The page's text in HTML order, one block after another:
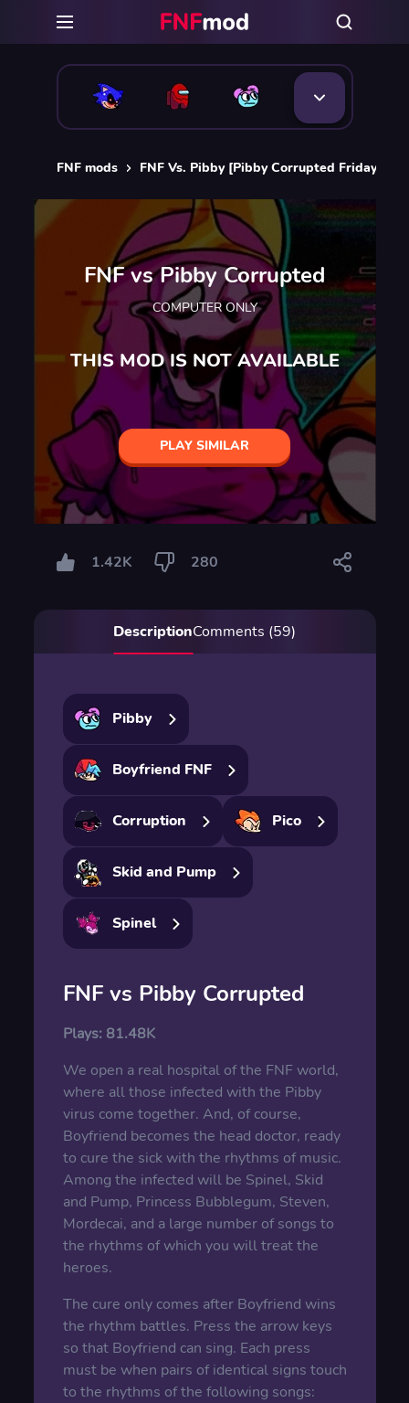
FNF mods FNF Vs. Pibby [Pibby Corrupted Friday
FNF vs Pibby Corrupted
COMPUTER ONLY
THIS MOD IS NOT AVAILABLE
PLAY SIMILAR
1.42K 280
DescriptionComments (59)
Pibby
Boyfriend FNF
Corruption Pico
Skid and Pump
Spinel
FNF vs Pibby Corrupted
Plays: 81.48K
We open a real hospital of the FNF world,
where all those infected with the Pibby
virus come together. And, of course,
Boyfriend becomes the head doctor, ready
to cure the sick with the rhythms of music.
Among the infected will be Spinel, Skid
and Pump, Princess Bubblegum, Steven,
Mordecai, and a large number of songs to
the rhythms of which you will treat the
heroes.
The cure only comes after Boyfriend wins
the rhythm battles. Press the arrow keys
so that Boyfriend can sing. Each press
must be when pairs of identical signs touch
to the rhythms of the following songs: